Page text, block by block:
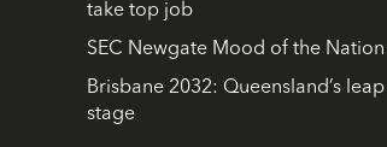
take top job
SEC Newgate Mood of the Nation
Brisbane 2032: Queensland’s
stage